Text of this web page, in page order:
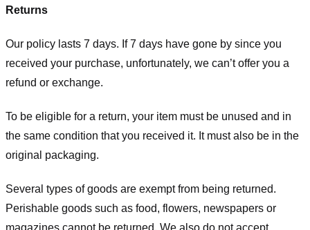
Returns
Our policy lasts 7 days. If 7 days have gone by since you
received your purchase, unfortunately, we can’t offer you a
refund or exchange.
To be eligible for a return, your item must be unused and in
the same condition that you received it. It must also be in the
original packaging.
Several types of goods are exempt from being returned.
Perishable goods such as food, flowers, newspapers or
magazines cannot be returned. We also do not accept